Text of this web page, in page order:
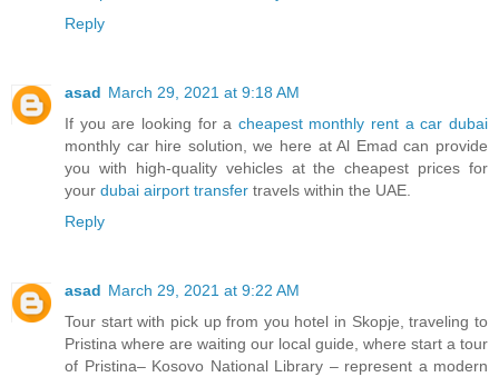
Reply
asad March 29, 2021 at 9:18 AM
If you are looking for a cheapest monthly rent a car dubai
monthly car hire solution, we here at Al Emad can provide
you with high-quality vehicles at the cheapest prices for
your dubai airport transfer travels within the UAE.
Reply
asad March 29, 2021 at 9:22 AM
Tour start with pick up from you hotel in Skopje, traveling to
Pristina where are waiting our local guide, where start a tour
of Pristina– Kosovo National Library – represent a modern